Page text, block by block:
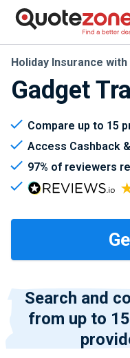
Gadget
Holiday Insurance
Compare up to 15
Access Cashback
97% of reviewers
Search and
from up to